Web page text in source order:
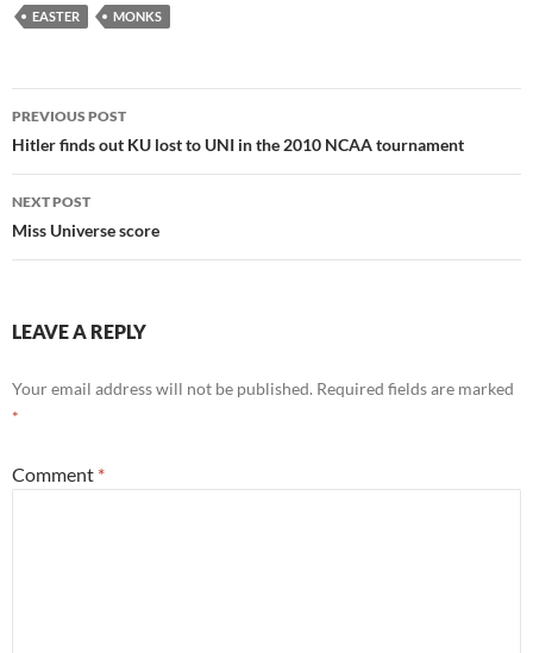
EASTER MONKS
Post
navigation
PREVIOUS POST
Hitler finds out KU lost to UNI in the 2010 NCAA tournament
NEXT POST
Miss Universe score
LEAVE A REPLY
Your email address will not be published. Required fields are marked
*
Comment *